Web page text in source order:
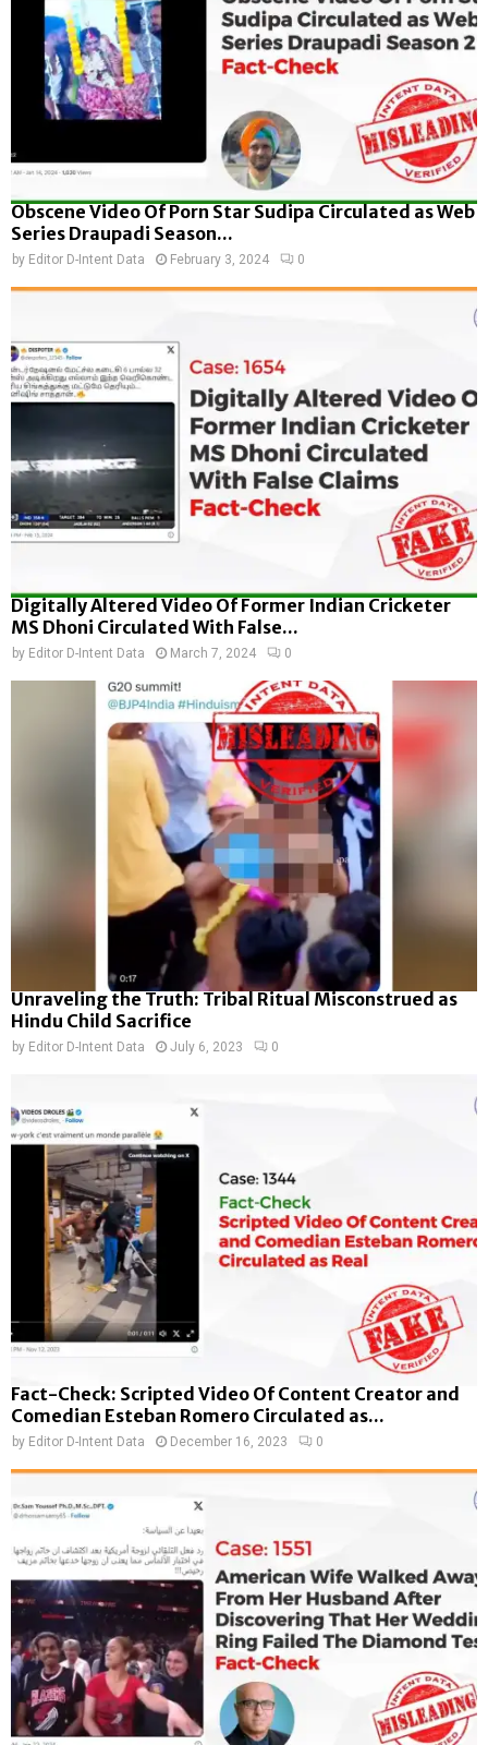
Obscene Video Of Porn Star Sudipa Circulated as Web
Series Draupadi Season...
by Editor D-Intent Data February 3, 2024 0
Digitally Altered Video Of Former Indian Cricketer
MS Dhoni Circulated With False...
by Editor D-Intent Data March 7, 2024 0
Unraveling the Truth: Tribal Ritual Misconstrued as
Hindu Child Sacrifice
by Editor D-Intent Data July 6, 2023 0
Fact-Check: Scripted Video Of Content Creator and
Comedian Esteban Romero Circulated as...
by Editor D-Intent Data December 16, 2023 0